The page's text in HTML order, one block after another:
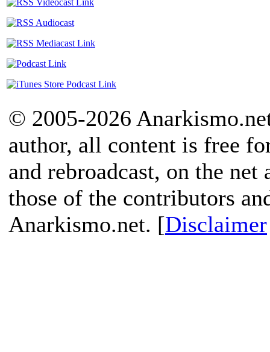
© 2005-2026
author, all content is free
and rebroadcast, on the
those of the contributors
Anarkismo.net. [Disclaimer